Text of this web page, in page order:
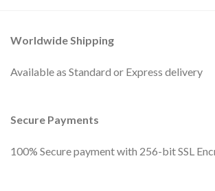
Worldwide Shipping
Available as Standard or Express delivery
Secure Payments
100% Secure payment with 256-bit SSL